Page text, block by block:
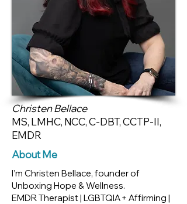
Christen Bellace
MS, LMHC, NCC, C-DBT, CCTP-II,
EMDR
About Me
I’m Christen Bellace, founder of
Unboxing Hope & Wellness.
EMDR Therapist | LGBTQIA+ Affirming |